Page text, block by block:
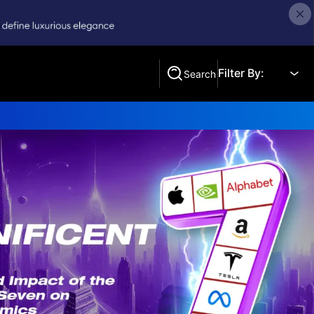
Search Filter By:
Search